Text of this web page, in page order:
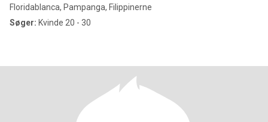
Floridablanca, Pampanga, Filippinerne
Søger: Kvinde 20 - 30